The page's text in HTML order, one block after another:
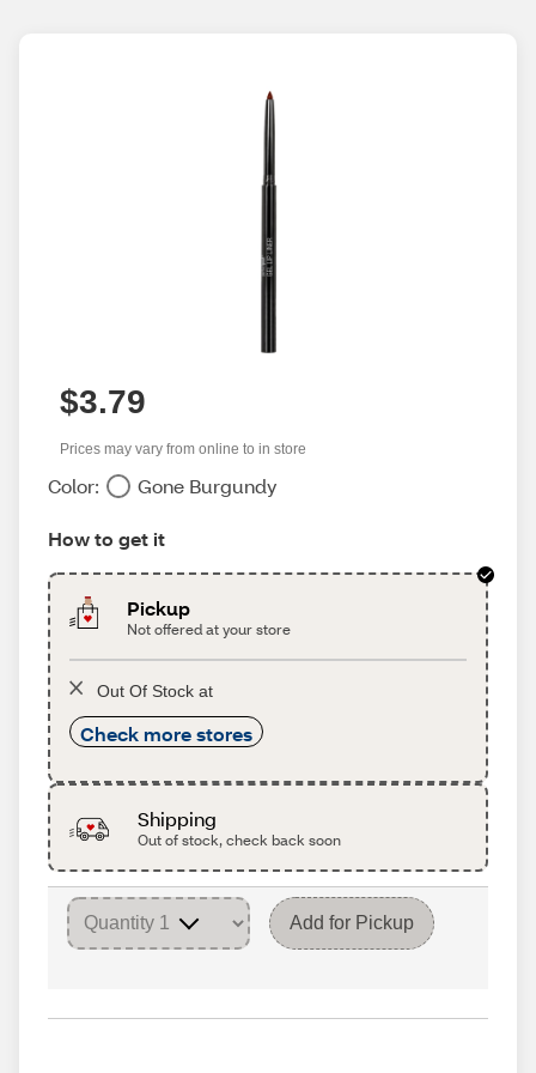
$3.79
Prices may vary from online to in store
Color: Gone Burgundy
How to get it
Pickup
Not offered at your store
Out Of Stock at
Check more stores
Shipping
Out of stock, check back soon
Add for Pickup